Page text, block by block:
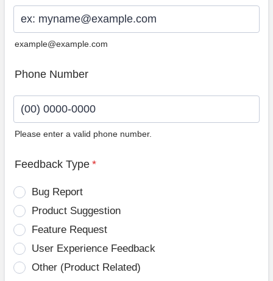
example@example.com
Phone Number
Please enter a valid phone number.
Feedback Type *
Bug Report
Product Suggestion
Feature Request
User Experience Feedback
Other (Product Related)